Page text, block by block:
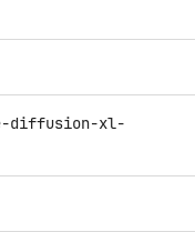
diffusion-xl-